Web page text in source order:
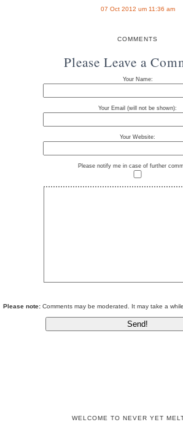
07 Oct 2012 um 11:36 am
COMMENTS
Please Leave a
Your Name:
Your Email (will not be shown):
Your Website:
Please notify me in case of further
Please note: Comments may be moderated. It may take a
WELCOME TO NEVER YET